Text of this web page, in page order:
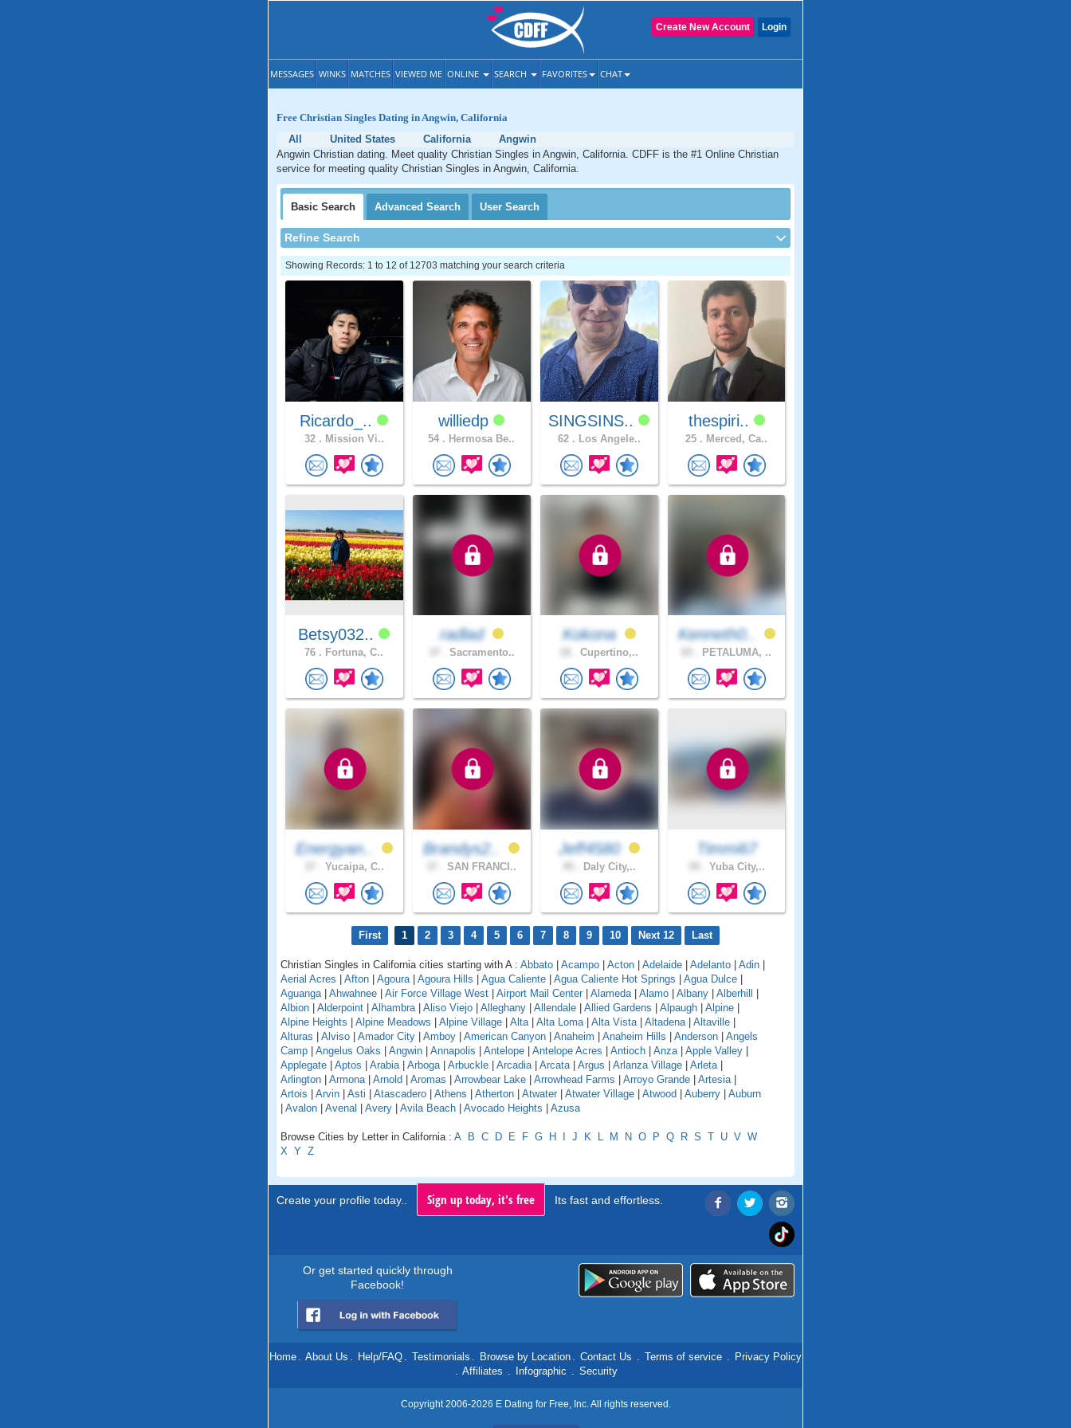
Login
Create New Account
MESSAGES WINKS MATCHES VIEWED ME ONLINE SEARCH FAVORITES CHAT
Free Christian Singles Dating in Angwin, California
All
United States California
Angwin
Angwin Christian dating. Meet quality Christian Singles in Angwin, California. CDFF is the #1 Online Christian
service for meeting quality Christian Singles in Angwin, California.
Basic Search Advanced Search User Search
Refine Search
Showing Records: 1 to 12 of 12703 matching your search criteria
Ricardo_..
32 . Mission Vi..
williedp
54 . Hermosa Be..
SINGSINS..
62 . Los Angele..
thespiri..
25 . Merced, Ca..
Betsy032..
76 . Fortuna, C..
radlad
Sacramento..
Kokona
Cupertino,..
Kenneth0..
PETALUMA, ..
Energyan..
Yucaipa, C..
Brandys2..
SAN FRANCI..
Jeff4580
Daly City,..
Timmi67
Yuba City,..
First 1 2 3 4 5 6 7 8 9 10 Next 12 Last
Christian Singles in California cities starting with A : Abbato Acampo Acton Adelaide Adelanto Adin
Aerial Acres
Afton Agoura| Agoura Hills Agua Caliente Agua Caliente Hot Springs Agua Dulce
Aguanga| Ahwahnee Air Force Village West Airport Mail Center Alameda| Alamo Albany Alberhill
Albion
Alderpoint Alhambra| Aliso Viejo Alleghany Allendale Allied Gardens Alpaugh Alpine
Alpine Heights
Alpine Meadows Alpine Village Alta| Alta Loma| Alta Vista| Altadena| Altaville
Alturas
Alviso Amador City Amboy American Canyon Anaheim Anaheim Hills Anderson
Angels
Camp
Angelus Oaks Angwin Annapolis Antelope Antelope Acres Antioch Anza| Apple Valley
Applegate
Aptos Arabia| Arboga| Arbuckle Arcadia| Arcata| Argus Arlanza Village Arleta|
Arlington
Armona| Arnold Aromas Arrowbear Lake Arrowhead Farms Arroyo Grande Artesia|
Artois
Arvin Asti Atascadero Athens Atherton Atwater Atwater Village Atwood Auberry
Auburn
Avalon Avenal Avery Avila Beach Avocado Heights Azusa
Browse Cities by Letter in California : A B C D E F G H J K L M N O P Q R S T U V W
X Y Z
Create your profile today.. Sign up today, it's free Its fast and effortless.
Or get started quickly through
Facebook!
Home . About Us . Help/FAQ . Testimonials . Browse by Location . Contact Us . Terms of service . Privacy Policy
. Affiliates . Infographic . Security
Copyright 2006-2026 E Dating for Free, Inc. All rights reserved.